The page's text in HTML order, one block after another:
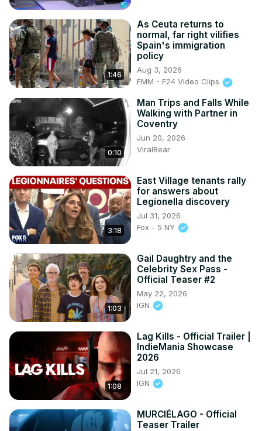
1:46
As Ceuta returns to
normal, far right vilifies
Spain's immigration
policy
Aug 3, 2026
FMM - F24 Video Clips
0:10
Man Trips and Falls While
Walking with Partner in
Coventry
Jun 20, 2026
ViralBear
3:18
East Village tenants rally
for answers about
Legionella discovery
Jul 31, 2026
Fox - 5 NY
1:03
Gail Daughtry and the
Celebrity Sex Pass -
Official Teaser #2
May 22, 2026
IGN
1:08
Lag Kills - Official Trailer |
IndieMania Showcase
2026
Jul 21, 2026
IGN
MURCIÉLAGO - Official
Teaser Trailer